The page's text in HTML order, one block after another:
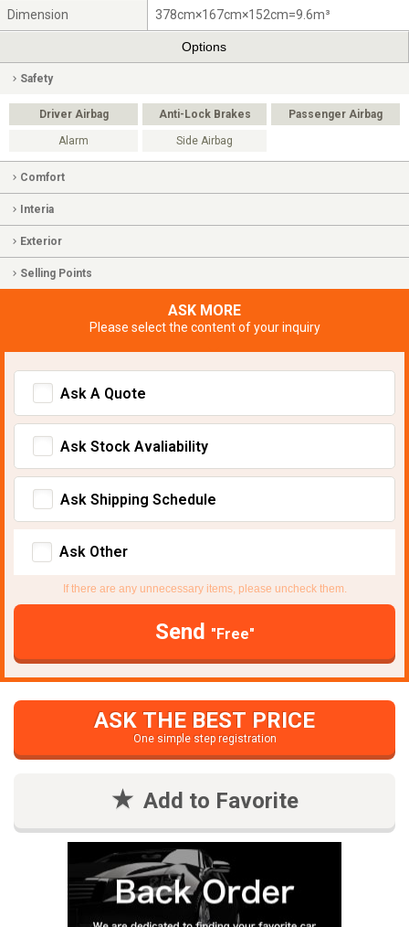
Dimension 378cm×167cm×152cm=9.6m³
Options
Safety
Driver Airbag Anti-Lock Brakes Passenger Airbag
Alarm Side Airbag
Comfort
Interia
Exterior
Selling Points
ASK MORE
Please select the content of your inquiry
Ask A Quote
Ask Stock Avaliability
Ask Shipping Schedule
Ask Other
If there are any unnecessary items, please uncheck them.
Send "Free"
ASK THE BEST PRICE
One simple step registration
Add to Favorite